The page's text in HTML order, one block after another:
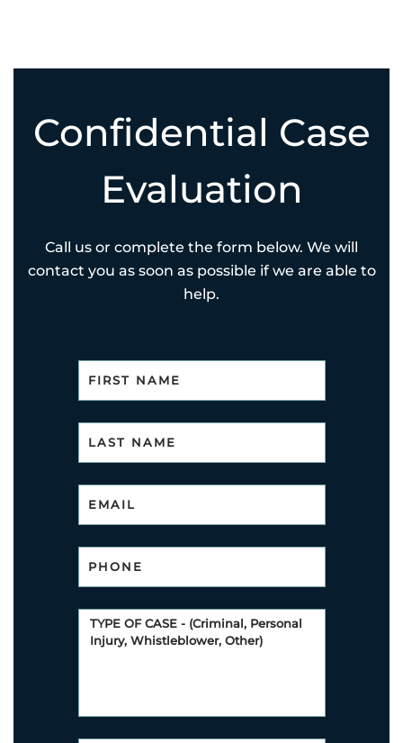
Confidential Case
Evaluation
Call us or complete the form below. We will
contact you as soon as possible if we are able to
help.